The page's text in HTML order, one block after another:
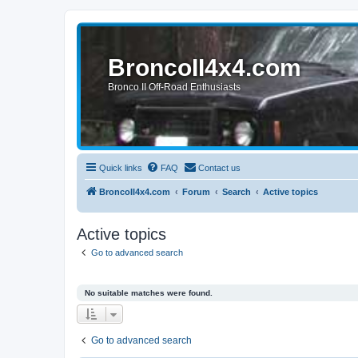
BroncoII4x4.com
Bronco II Off-Road Enthusiasts
Quick links FAQ Contact us
BroncoII4x4.com Forum Search Active topics
Active topics
Go to advanced search
No suitable matches were found.
Go to advanced search